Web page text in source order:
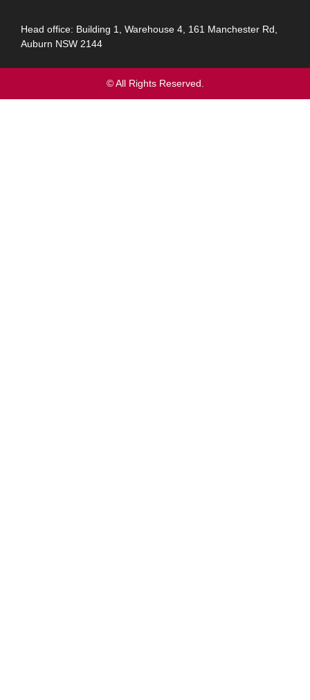
Head office: Building 1, Warehouse 4, 161 Manchester Rd,
Auburn NSW 2144
© All Rights Reserved.